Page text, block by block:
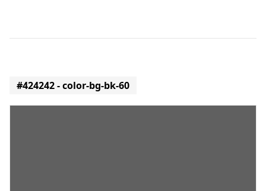
#424242 - color-bg-bk-60